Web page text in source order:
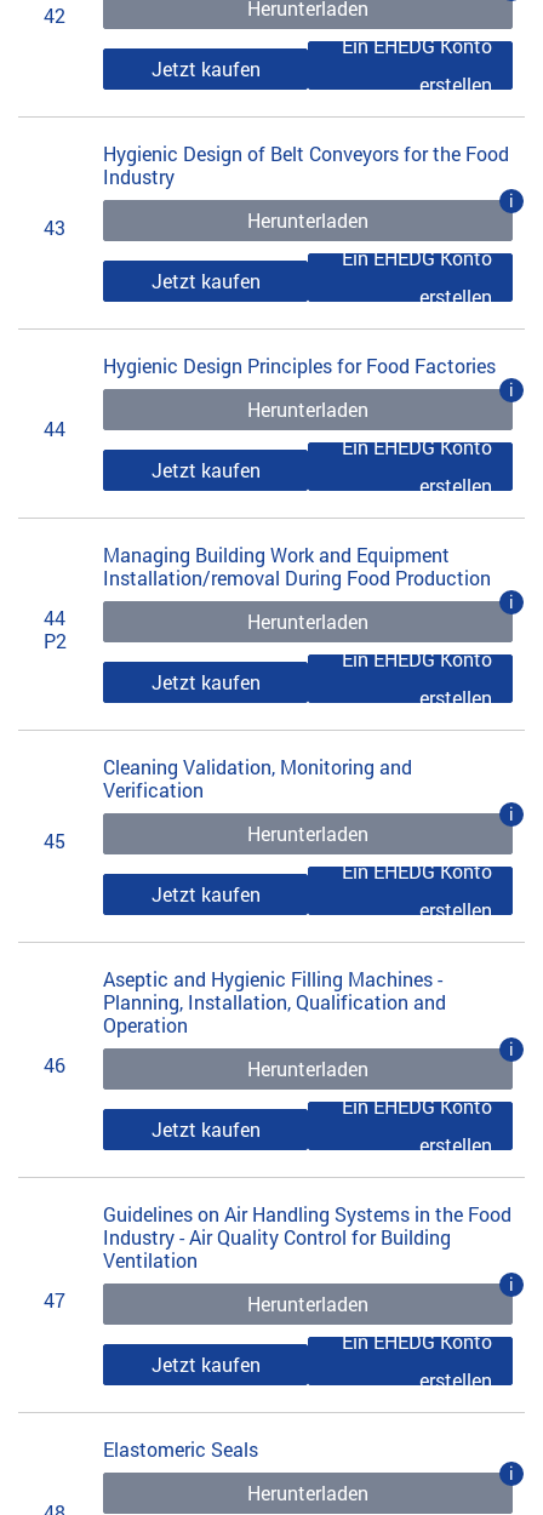
42 Herunterladen
Jetzt kaufen
Ein EHEDG Konto
erstellen
43
Hygienic Design of Belt Conveyors for the Food
Industry
Herunterladen
i
Jetzt kaufen
Ein EHEDG Konto
erstellen
44
Hygienic Design Principles for Food Factories
Herunterladen
i
Jetzt kaufen
Ein EHEDG Konto
erstellen
44
P2
Managing Building Work and Equipment
Installation/removal During Food Production
Herunterladen
i
Jetzt kaufen
Ein EHEDG Konto
erstellen
45
Cleaning Validation, Monitoring and
Verification
Herunterladen
i
Jetzt kaufen
Ein EHEDG Konto
erstellen
46
Aseptic and Hygienic Filling Machines -
Planning, Installation, Qualification and
Operation
Herunterladen
i
Jetzt kaufen
Ein EHEDG Konto
erstellen
47
Guidelines on Air Handling Systems in the Food
Industry - Air Quality Control for Building
Ventilation
Herunterladen
i
Jetzt kaufen
Ein EHEDG Konto
erstellen
Elastomeric Seals
Herunterladen
i